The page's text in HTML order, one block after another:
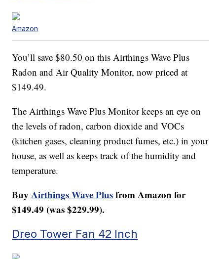
Amazon
You’ll save $80.50 on this Airthings Wave Plus
Radon and Air Quality Monitor, now priced at
$149.49.
The Airthings Wave Plus Monitor keeps an eye on
the levels of radon, carbon dioxide and VOCs
(kitchen gases, cleaning product fumes, etc.) in your
house, as well as keeps track of the humidity and
temperature.
BuyAirthings Wave Plusfrom Amazon for
$149.49 (was $229.99).
Dreo Tower Fan 42 Inch